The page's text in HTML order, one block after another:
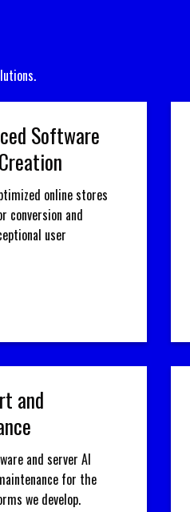
Software
online stores
conversion and
user
and
and server AI
for the
we develop.